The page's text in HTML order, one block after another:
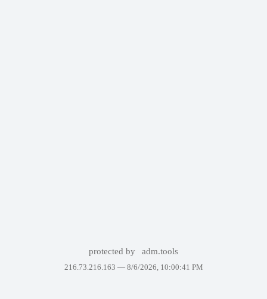
protected by adm.tools
216.73.216.163 — 8/6/2026, 10:00:41 PM